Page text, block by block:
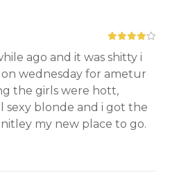
ago and it was shitty i
wednesday for ametur
the girls were hott,
sexy blonde and i got the
my new place to go.